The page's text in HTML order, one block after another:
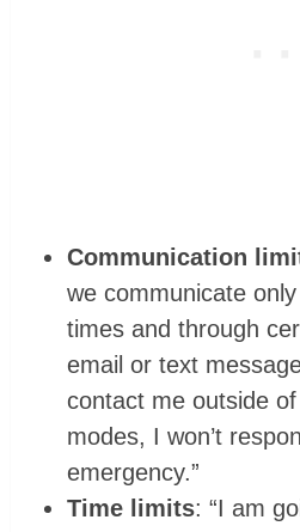
Communication
we communicate
times and through
email or text
contact me outside
modes, I won’t
emergency.”
Time limits: “I am